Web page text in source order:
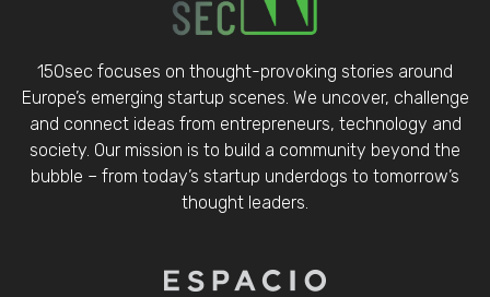
150sec focuses on thought-provoking stories around
Europe’s emerging startup scenes. We uncover, challenge
and connect ideas from entrepreneurs, technology and
society. Our mission is to build a community beyond the
bubble – from today’s startup underdogs to tomorrow’s
thought leaders.